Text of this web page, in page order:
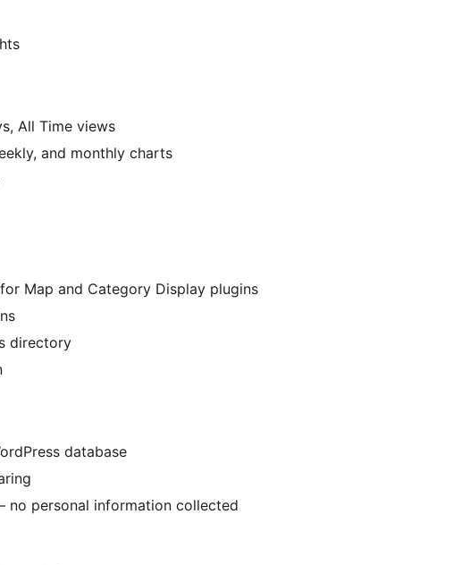
All Time views
and monthly charts
Map and Category Display plugins
directory
database
no personal information collected